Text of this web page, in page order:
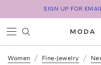
SIGN UP FOR
Women Fine-Jewelry